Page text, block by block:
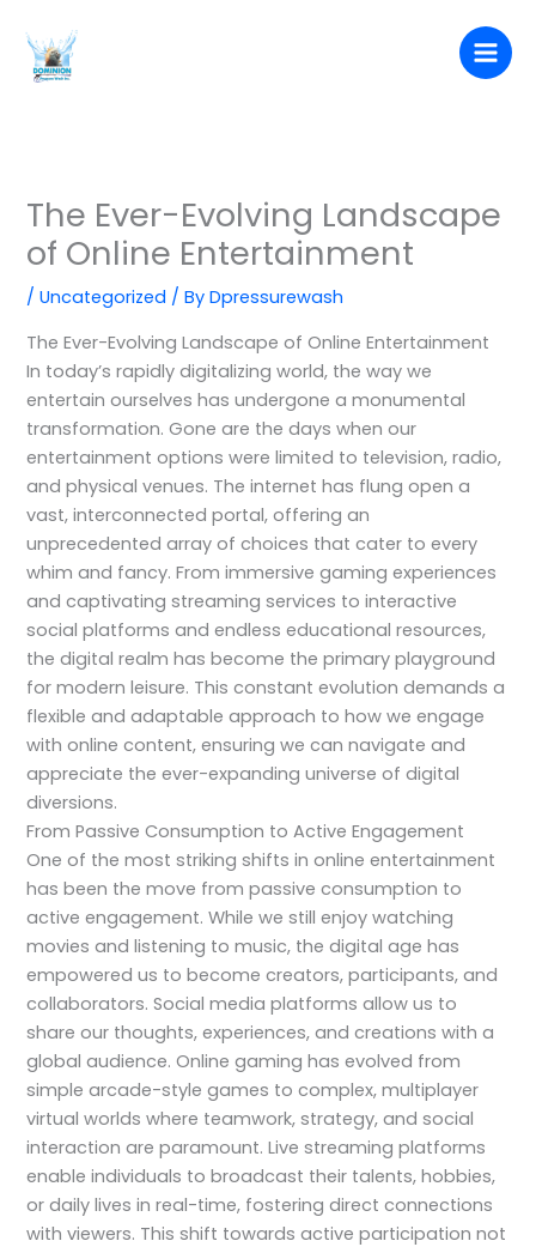
content
The Ever-Evolving Landscape
of Online Entertainment
/Uncategorized / ByDpressurewash
The Ever-Evolving Landscape of Online Entertainment
In today’s rapidly digitalizing world, the way we
entertain ourselves has undergone a monumental
transformation. Gone are the days when our
entertainment options were limited to television, radio,
and physical venues. The internet has flung open a
vast, interconnected portal, offering an
unprecedented array of choices that cater to every
whim and fancy. From immersive gaming experiences
and captivating streaming services to interactive
social platforms and endless educational resources,
the digital realm has become the primary playground
for modern leisure. This constant evolution demands a
flexible and adaptable approach to how we engage
with online content, ensuring we can navigate and
appreciate the ever-expanding universe of digital
diversions.
From Passive Consumption to Active Engagement
One of the most striking shifts in online entertainment
has been the move from passive consumption to
active engagement. While we still enjoy watching
movies and listening to music, the digital age has
empowered us to become creators, participants, and
collaborators. Social media platforms allow us to
share our thoughts, experiences, and creations with a
global audience. Online gaming has evolved from
simple arcade-style games to complex, multiplayer
virtual worlds where teamwork, strategy, and social
interaction are paramount. Live streaming platforms
enable individuals to broadcast their talents, hobbies,
or daily lives in real-time, fostering direct connections
with viewers. This shift towards active participation not